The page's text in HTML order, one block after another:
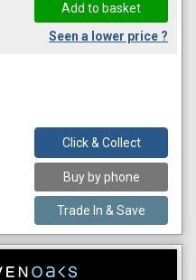
Seen a lower price ?
Click & Collect
Buy by phone
Trade In & Save